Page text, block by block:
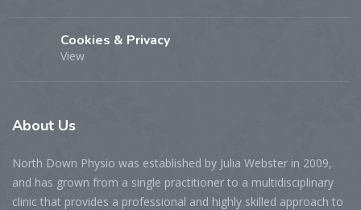
Cookies & Privacy
View
About Us
North Down Physio was established by Julia Webster in 2009,
and has grown from a single practitioner to a multidisciplinary
clinic that provides a professional and highly skilled approach to